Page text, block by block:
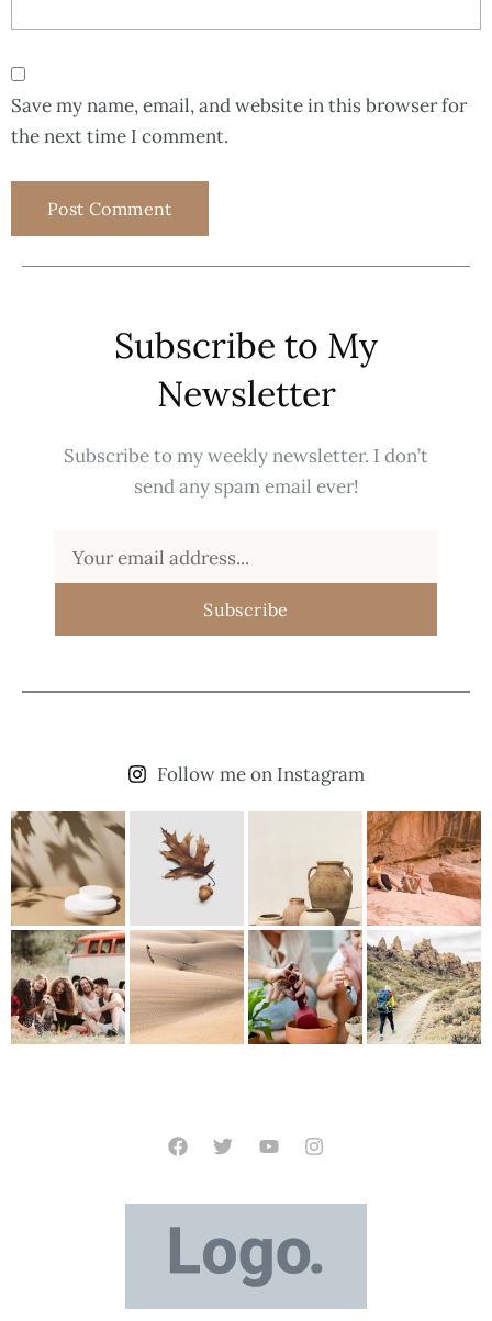
Save my name, email, and website in this browser for
the next time I comment.
Subscribe to My
Newsletter
Subscribe to my weekly newsletter. I don’t
send any spam email ever!
Subscribe
Follow me on Instagram